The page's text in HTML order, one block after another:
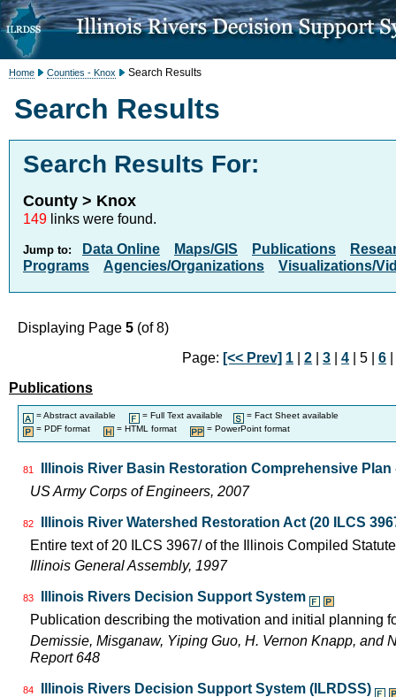
Home Counties - Knox Search Results
Search Results
Search Results For:
County > Knox
149 links were found.
Jump to: Data Online Maps/GIS Publications
Programs
Agencies/Organizations Visualizations/
Displaying Page 5 (of 8)
Page: [<< Prev] 1 |2 |3 |4 | 5 |6
Publications
= Abstract available = Full Text available
= Fact Sheet available
= PDF format
= HTML format = PowerPoint format
81
Illinois River Basin Restoration Comprehensive Plan
US Army Corps of Engineers, 2007
82
Illinois River Watershed Restoration Act (20 ILCS
Entire text of 20 ILCS 3967/ of the Illinois Compiled
Illinois General Assembly, 1997
83
Illinois Rivers Decision Support System
Publication describing the motivation and initial planning
Demissie, Misganaw, Yiping Guo, H. Vernon Knapp, and
Report 648
84
Illinois Rivers Decision Support System (ILRDSS)